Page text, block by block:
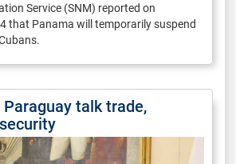
Service (SNM) reported on
that Panama will temporarily suspend
Paraguay talk trade,